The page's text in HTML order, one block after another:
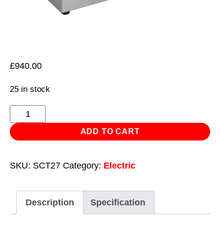
£940.00
25 in stock
Ultrasonic
Parts
Cleaning
27L
ADD TO CART
SKU: SCT27 Category: Electric
Description Specification